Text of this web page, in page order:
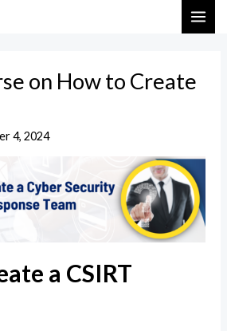
on How to Create
4, 2024
a CSIRT